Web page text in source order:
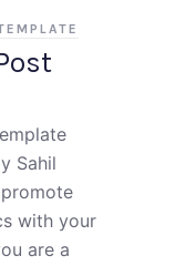
Sahil
with your
are a